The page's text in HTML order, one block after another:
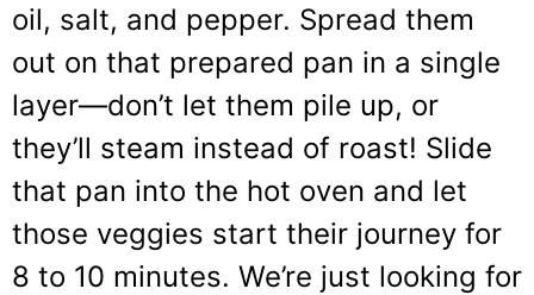
oil, salt, and pepper. Spread them
out on that prepared pan in a single
layer—don’t let them pile up, or
they’ll steam instead of roast! Slide
that pan into the hot oven and let
those veggies start their journey for
8 to 10 minutes. We’re just looking for